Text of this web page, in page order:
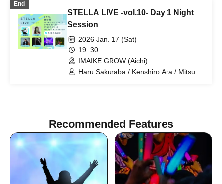
End
STELLA LIVE -vol.10- Day 1 Night
Session
2026 Jan. 17 (Sat)
19: 30
IMAIKE GROW (Aichi)
Haru Sakuraba / Kenshiro Ara / Mitsuru
Recommended Features